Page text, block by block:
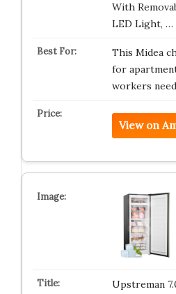
With
LED Light, …
This Midea
for
workers
View on
Upstreman